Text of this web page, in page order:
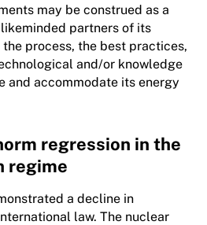
may be construed as a
partners of its
process, the best practices,
and/or knowledge
and accommodate its energy
regression in the
regime
a decline in
law. The nuclear